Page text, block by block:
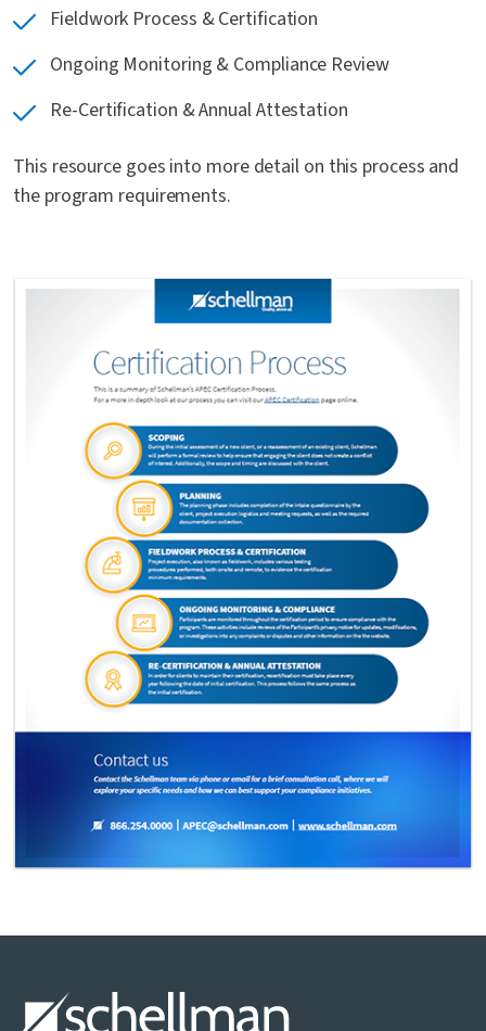
Fieldwork Process & Certification
Ongoing Monitoring & Compliance Review
Re-Certification & Annual Attestation
This resource goes into more detail on this process and
the program requirements.